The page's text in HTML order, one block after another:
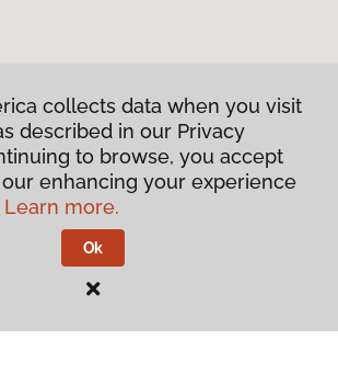
Privacy Policy
Flooring America.
collects data when you visit
described in our Privacy
to browse, you accept
enhancing your experience
Learn more.
Ok